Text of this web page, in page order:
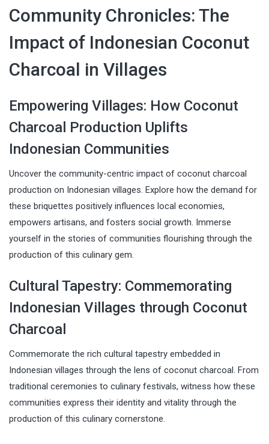
Community Chronicles: The
Impact of Indonesian Coconut
Charcoal in Villages
Empowering Villages: How Coconut
Charcoal Production Uplifts
Indonesian Communities
Uncover the community-centric impact of coconut charcoal
production on Indonesian villages. Explore how the demand for
these briquettes positively influences local economies,
empowers artisans, and fosters social growth. Immerse
yourself in the stories of communities flourishing through the
production of this culinary gem.
Cultural Tapestry: Commemorating
Indonesian Villages through Coconut
Charcoal
Commemorate the rich cultural tapestry embedded in
Indonesian villages through the lens of coconut charcoal. From
traditional ceremonies to culinary festivals, witness how these
communities express their identity and vitality through the
production of this culinary cornerstone.